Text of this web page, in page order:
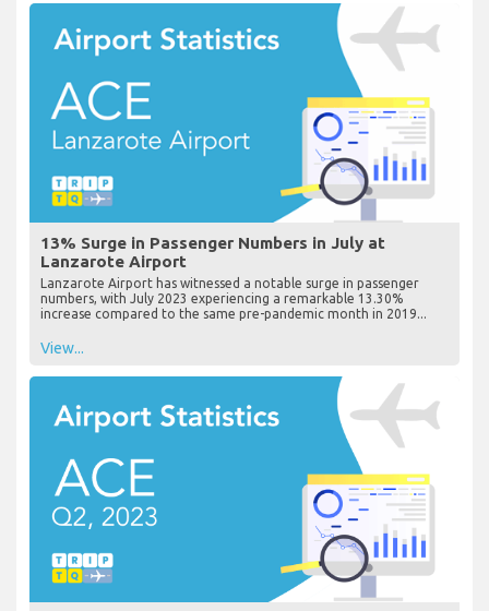
13% Surge in Passenger Numbers in July at
Lanzarote Airport
Lanzarote Airport has witnessed a notable surge in passenger
numbers, with July 2023 experiencing a remarkable 13.30%
increase compared to the same pre-pandemic month in 2019...
View...